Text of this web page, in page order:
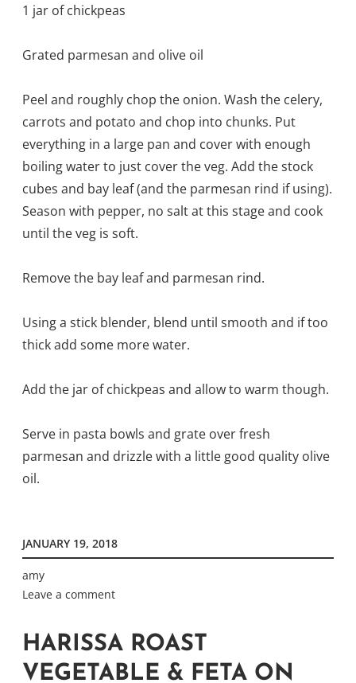
1 jar of chickpeas
Grated parmesan and olive oil
Peel and roughly chop the onion. Wash the celery,
carrots and potato and chop into chunks. Put
everything in a large pan and cover with enough
boiling water to just cover the veg. Add the stock
cubes and bay leaf (and the parmesan rind if using).
Season with pepper, no salt at this stage and cook
until the veg is soft.
Remove the bay leaf and parmesan rind.
Using a stick blender, blend until smooth and if too
thick add some more water.
Add the jar of chickpeas and allow to warm though.
Serve in pasta bowls and grate over fresh
parmesan and drizzle with a little good quality olive
oil.
JANUARY 19, 2018
amy
Leave a comment
HARISSA ROAST
VEGETABLE & FETA ON